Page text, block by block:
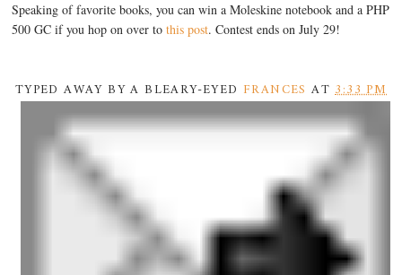
Speaking of favorite books, you can win a Moleskine notebook and a PHP
500 GC if you hop on over tothis post. Contest ends on July 29!
TYPED AWAY BY A BLEARY-EYED FRANCES AT3:33 PM